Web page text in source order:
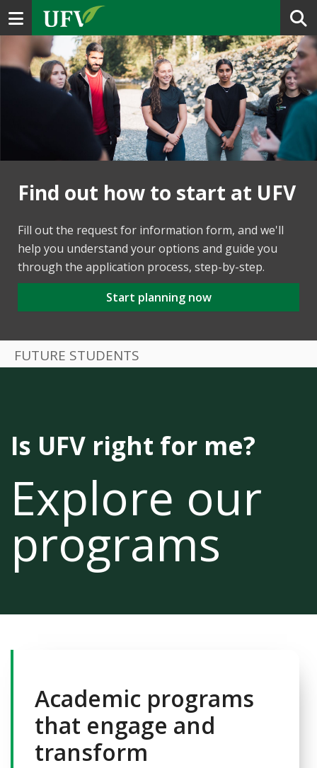
Toggle navigation
Find out how to start at UFV
Fill out the request for information form, and we'll
help you understand your options and guide you
through the application process, step-by-step.
Start planning now
FUTURE STUDENTS
Is UFV right for me?
Explore our
programs
Academic programs
that engage and
transform